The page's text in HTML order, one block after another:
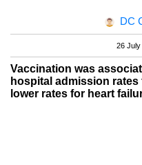
DC
26 July
Vaccination was
hospital admission
lower rates for heart